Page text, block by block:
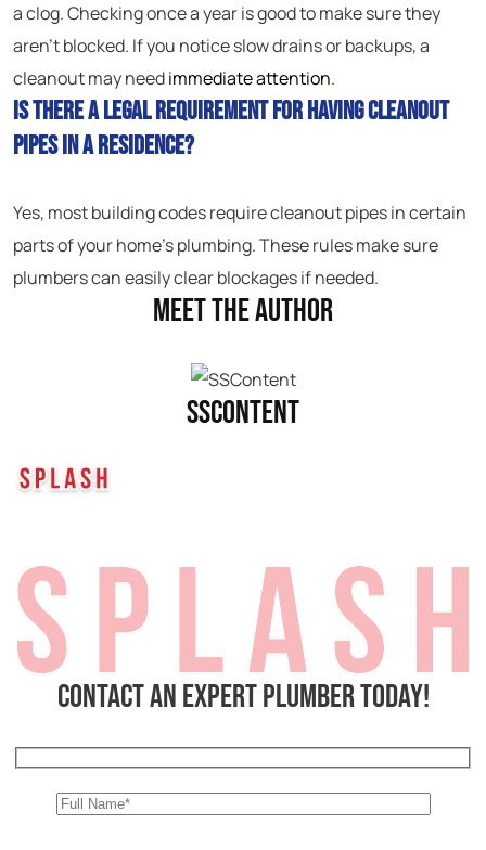
a clog. Checking once a year is good to make sure they
aren’t blocked. If you notice slow drains or backups, a
cleanout may needimmediate attention.
Is there a legal requirement for having cleanout
pipes in a residence?
Yes, most building codes require cleanout pipes in certain
parts of your home’s plumbing. These rules make sure
plumbers can easily clear blockages if needed.
Meet the Author
SSContent
Contact an expert plumber today!